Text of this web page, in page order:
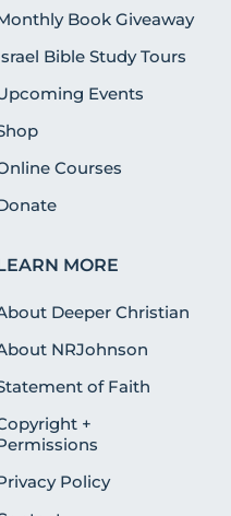
Book Giveaway
Bible Study Tours
Events
Courses
MORE
Deeper Christian
NRJohnson
of Faith
+
Policy